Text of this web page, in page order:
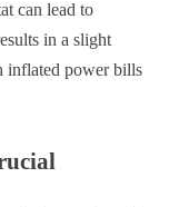
can lead to
in a slight
inflated power bills